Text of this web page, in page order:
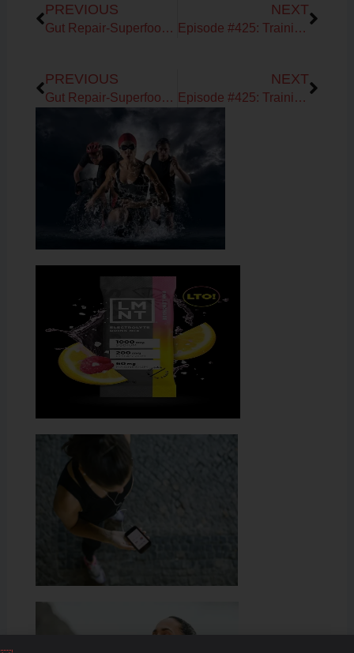
PREVIOUS
Gut Repair-Superfoods-Break your Fast Shake!
NEXT
Episode #425: Training your body to burn fat with Ryan Baxter
PREVIOUS
Gut Repair-Superfoods-Break your Fast Shake!
NEXT
Episode #425: Training your body to burn fat with Ryan Baxter